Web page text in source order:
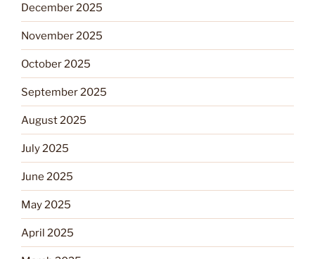
December 2025
November 2025
October 2025
September 2025
August 2025
July 2025
June 2025
May 2025
April 2025